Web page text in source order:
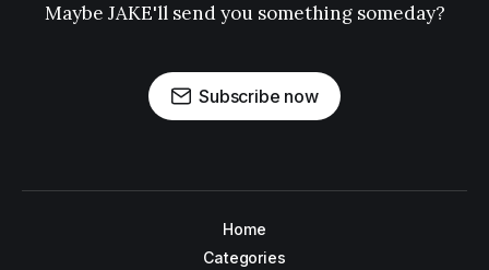
Maybe JAKE'll send you something someday?
Subscribe now
Home
Categories